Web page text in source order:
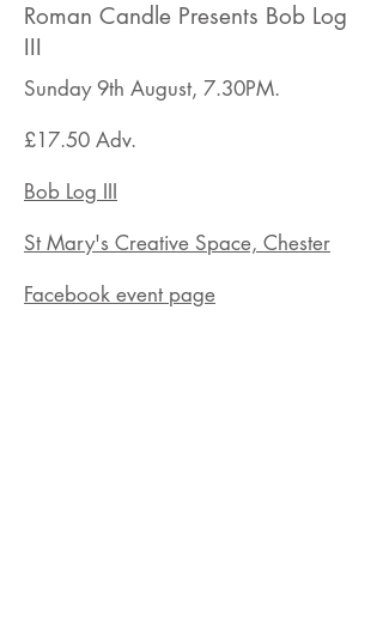
Roman Candle Presents Bob Log
III
Sunday 9th August, 7.30PM.
£17.50 Adv.
Bob Log III
St Mary's Creative Space, Chester
Facebook event page